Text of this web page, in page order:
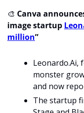
🎨 Canva
image startup
million”
Leonardo.Ai,
monster
and now
The startup